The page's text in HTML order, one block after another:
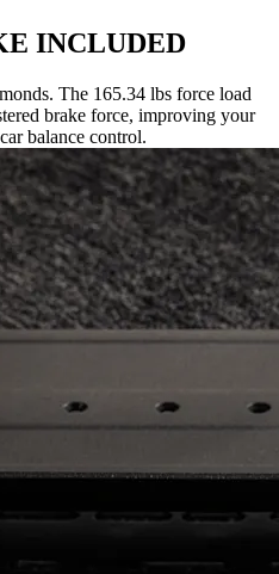
INCLUDED
The 165.34 lbs force load
brake force, improving your
balance control.